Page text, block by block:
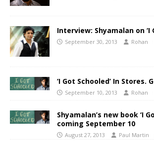
Interview: Shyamalan on ‘I
September 30, 2013 Rohan
‘I Got Schooled’ In Stores.
September 10, 2013 Rohan
Shyamalan’s new book ‘I
coming September 10
August 27, 2013 Paul Martin